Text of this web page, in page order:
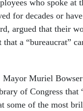
who spoke at
for decades or
argued that their
a “bureaucrat”
Mayor Muriel
of Congress that
some of the most